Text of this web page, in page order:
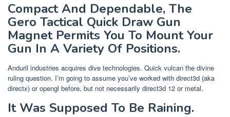
Compact And Dependable, The
Gero Tactical Quick Draw Gun
Magnet Permits You To Mount Your
Gun In A Variety Of Positions.
Anduril industries acquires dive technologies. Quick vulcan the divine
ruling question. I’m going to assume you’ve worked with direct3d (aka
directx) or opengl before, but not necessarily direct3d 12 or metal.
It Was Supposed To Be Raining.